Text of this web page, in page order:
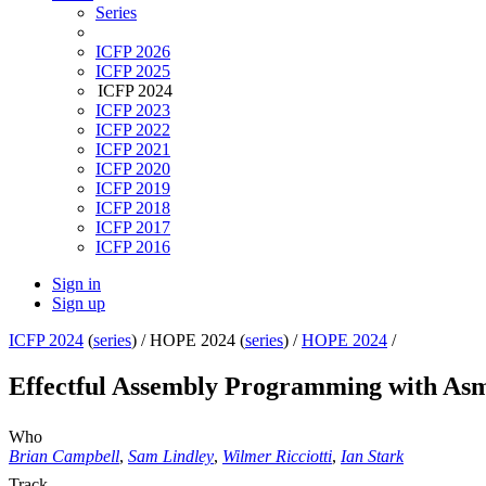
Series
ICFP 2026
ICFP 2025
ICFP 2024
ICFP 2023
ICFP 2022
ICFP 2021
ICFP 2020
ICFP 2019
ICFP 2018
ICFP 2017
ICFP 2016
Sign in
Sign up
ICFP 2024 (series) /HOPE 2024 (series) /HOPE 2024 /
Effectful Assembly Programming with
Who
Brian Campbell, Sam Lindley, Wilmer Ricciotti, Ian Stark